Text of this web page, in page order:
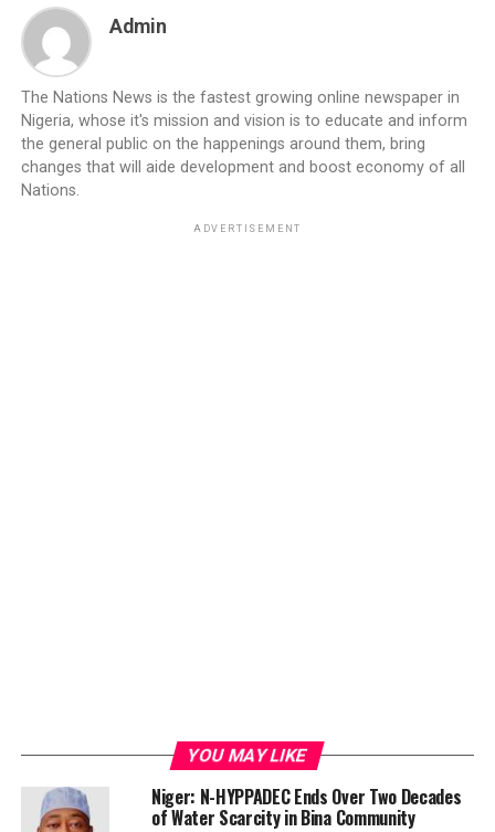
Admin
The Nations News is the fastest growing online newspaper in
Nigeria, whose it's mission and vision is to educate and inform
the general public on the happenings around them, bring
changes that will aide development and boost economy of all
Nations.
ADVERTISEMENT
YOU MAY LIKE
Niger: N-HYPPADEC Ends Over Two Decades
of Water Scarcity in Bina Community